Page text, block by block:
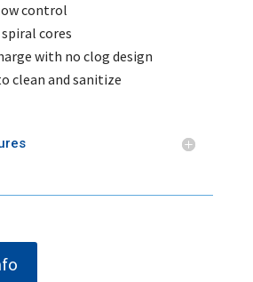
control
cores
with no clog design
clean and sanitize